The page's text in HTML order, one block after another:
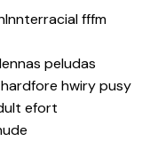
fffm
peludas
hwiry pusy
efort